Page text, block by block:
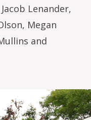
Lenander,
Megan
and